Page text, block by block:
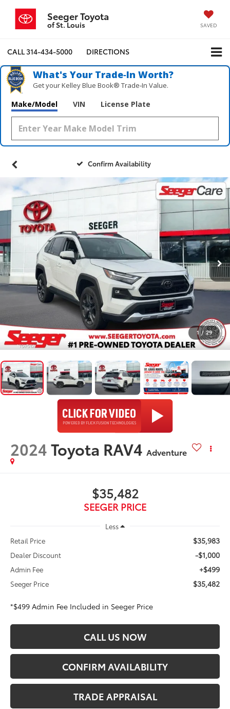
Seeger Toyota
of St. Louis SAVED
CALL314-434-5000 DIRECTIONS
What's Your Trade‑In Worth?
Get your Kelley Blue Book® Trade‑In Value.
Make/Model VIN License Plate
Confirm Availability
1 / 29
2024Toyota RAV4 Adventure
$35,482
SEEGER PRICE
Less
Retail Price
$35,983
Dealer Discount -$1,000
Admin Fee +$499
Seeger Price $35,482
*$499 Admin Fee Included in Seeger Price
CALL US NOW
CONFIRM AVAILABILITY
TRADE APPRAISAL